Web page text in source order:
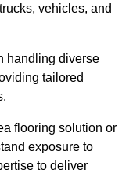
vehicles, and
handling diverse
tailored
flooring solution or
exposure to
to deliver